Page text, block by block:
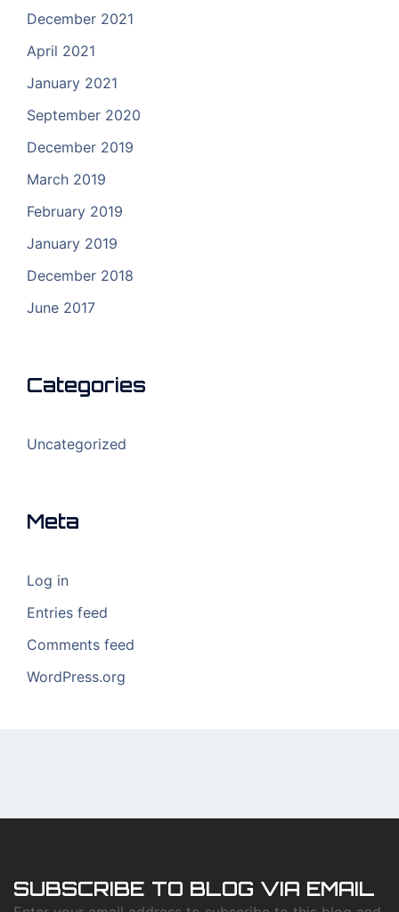
December 2021
April 2021
January 2021
September 2020
December 2019
March 2019
February 2019
January 2019
December 2018
June 2017
Categories
Uncategorized
Meta
Log in
Entries feed
Comments feed
WordPress.org
SUBSCRIBE TO BLOG VIA EMAIL